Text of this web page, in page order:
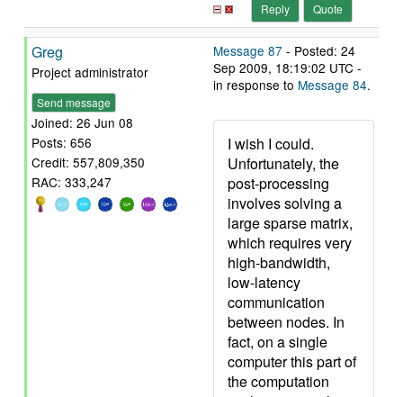
Reply Quote
Greg
Project administrator
Send message
Joined: 26 Jun 08
Posts: 656
Credit: 557,809,350
RAC: 333,247
Message 87 - Posted: 24
Sep 2009, 18:19:02 UTC -
in response to Message 84.
I wish I could.
Unfortunately, the
post-processing
involves solving a
large sparse matrix,
which requires very
high-bandwidth,
low-latency
communication
between nodes. In
fact, on a single
computer this part of
the computation